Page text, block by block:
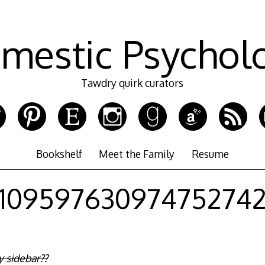
Tawdry quirk curators
Bookshelf Meet the Family Resume
sidebar??